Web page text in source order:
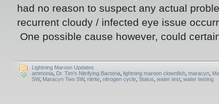
had no reason to suspect any actual
recurrent cloudy / infected eye issue
One possible cause however, could
Lightning Maroon Updates
ammonia Dr. Tim's Nitrifying Bacteria lightning maroon clownfish maracyn
SW, Maracyn Two SW, nitrite nitrogen cycle Status water test water testing